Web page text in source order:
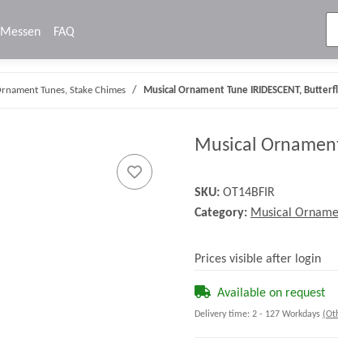
Messen FAQ
Tunes, Stake Chimes Musical Ornament Tune IRIDESCENT,
Musical
SKU: OT14BFIR
Category: Musical
Prices visible after login
Available on request
Delivery time: 2 - 127 Workdays